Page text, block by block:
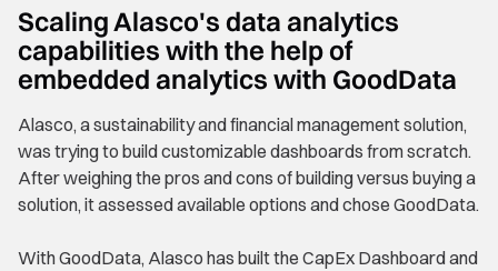
Scaling Alasco's data analytics
capabilities with the help of
embedded analytics with GoodData
Alasco, a sustainability and financial management solution,
was trying to build customizable dashboards from scratch.
After weighing the pros and cons of building versus buying a
solution, it assessed available options and chose GoodData.
With GoodData, Alasco has built the CapEx Dashboard and